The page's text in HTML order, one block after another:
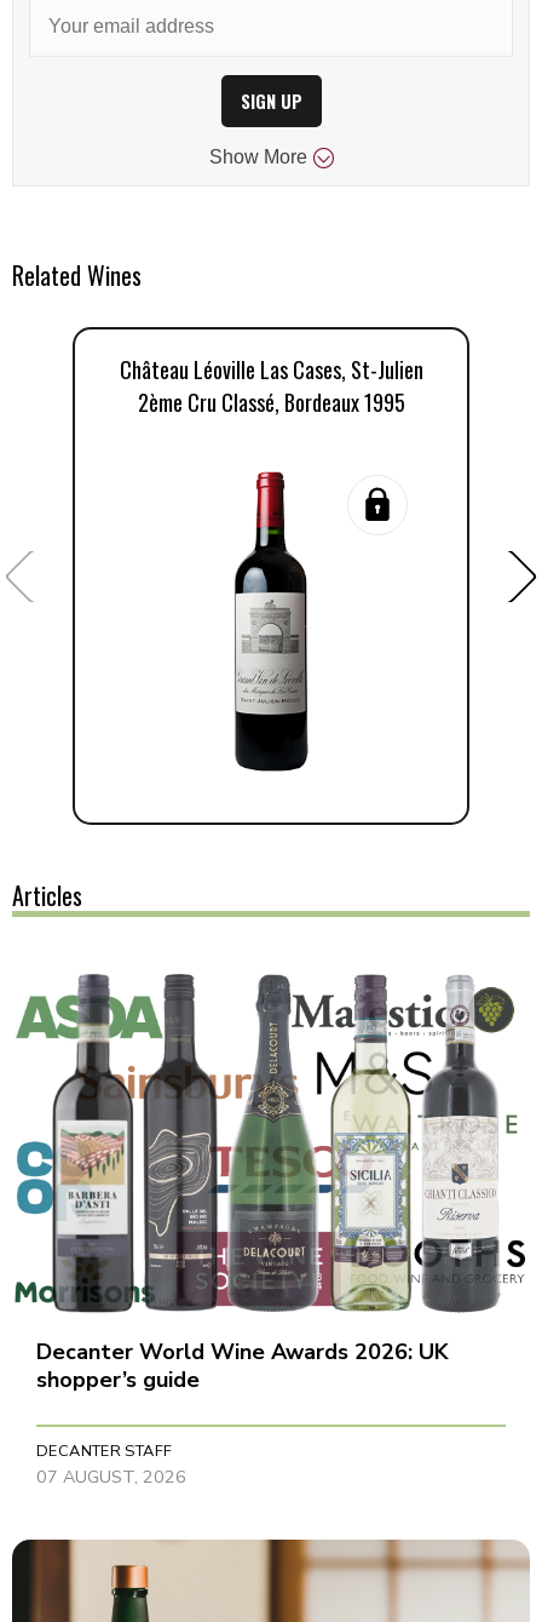
SIGN UP
Show More
Related Wines
Château Léoville Las Cases, St-Julien
2ème Cru Classé, Bordeaux 1995
Articles
Decanter World Wine Awards 2026: UK
shopper’s guide
DECANTER STAFF
07 AUGUST, 2026